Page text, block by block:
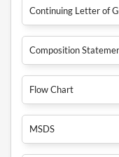
Continuing Letter of
Composition
Flow Chart
MSDS